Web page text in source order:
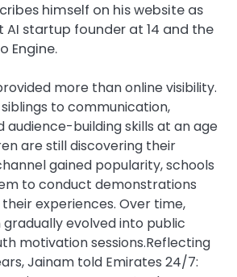
himself on his website as
AI startup founder at 14 and the
Engine.
more than online visibility.
to communication,
audience-building skills at an age
are still discovering their
gained popularity, schools
to conduct demonstrations
experiences. Over time,
evolved into public
motivation sessions.Reflecting
Jainam told Emirates 24/7: